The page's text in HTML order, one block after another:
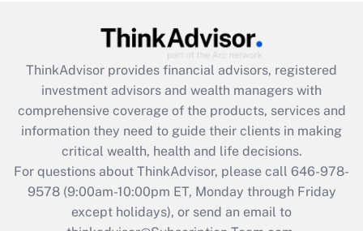
What is the CARES Act employee
retention tax credit that was available
during 2020 and 2021?
Get Answer
Recently Updated Q&As
Who must file a return?
ThinkAdvisor provides financial advisors, registered
investment advisors and wealth managers with
comprehensive coverage of the products, services and
information they need to guide their clients in making
critical wealth, health and life decisions.
For questions about ThinkAdvisor, please call 646-978-
9578(9:00am-10:00pm ET, Monday through Friday
except holidays), or send an email to